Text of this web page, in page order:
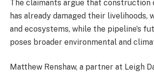
The claimants argue that
has already damaged their livelihoods,
and ecosystems, while the pipeline’s
poses broader environmental and
Matthew Renshaw, a partner at Leigh